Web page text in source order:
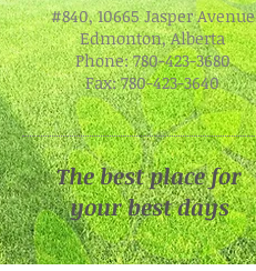
#840, 10665 Jasper Avenue
Edmonton, Alberta
Phone: 780-423-3680
Fax: 780-423-3640
The best place for
your best days